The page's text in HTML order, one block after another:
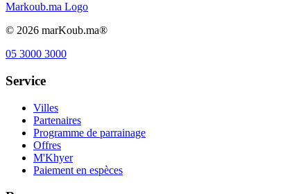
Markoub.ma Logo
© 2026 marKoub.ma®
05 3000 3000
Service
Villes
Partenaires
Programme de parrainage
Offres
M'Khyer
Paiement en espèces